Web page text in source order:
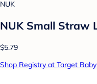
NUK
NUK Small Straw
$5.79
Shop Registry at Target Baby